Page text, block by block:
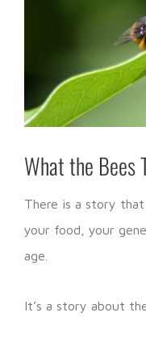
What the Bees
There is a story
your food, your
age.
It’s a story about